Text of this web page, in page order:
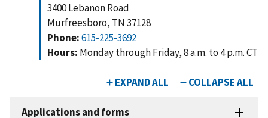
3400 Lebanon Road
Murfreesboro, TN 37128
Phone:615-225-3692
Hours: Monday through Friday, 8 a.m. to 4 p.m. CT